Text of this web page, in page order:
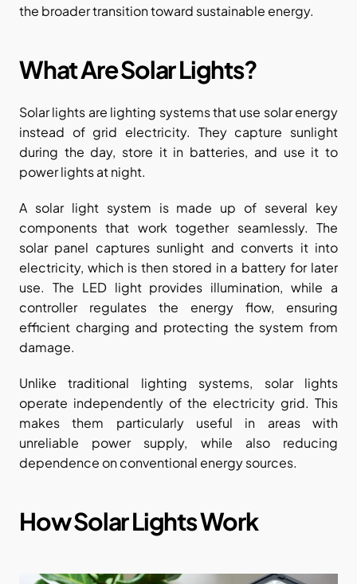
the broader transition toward sustainable energy.
What Are Solar Lights?
Solar lights are lighting systems that use solar energy
instead of grid electricity. They capture sunlight
during the day, store it in batteries, and use it to
power lights at night.
A solar light system is made up of several key
components that work together seamlessly. The
solar panel captures sunlight and converts it into
electricity, which is then stored in a battery for later
use. The LED light provides illumination, while a
controller regulates the energy flow, ensuring
efficient charging and protecting the system from
damage.
Unlike traditional lighting systems, solar lights
operate independently of the electricity grid. This
makes them particularly useful in areas with
unreliable power supply, while also reducing
dependence on conventional energy sources.
How Solar Lights Work